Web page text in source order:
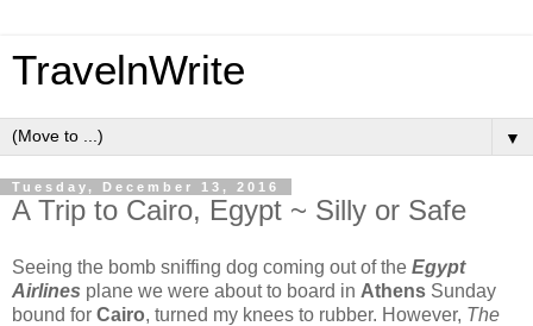
TravelnWrite
▼
Tuesday, December 13, 2016
A Trip to Cairo, Egypt ~ Silly or Safe
Seeing the bomb sniffing dog coming out of the Egypt
Airlines plane we were about to board in Athens Sunday
bound for Cairo, turned my knees to rubber. However, The